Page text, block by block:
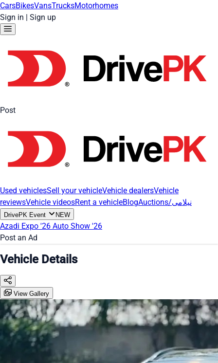
CarsBikesVansTrucksMotorhomes
Sign in | Sign up
Post
Used vehiclesSell your vehicleVehicle dealersVehicle
reviewsVehicle videosRent a vehicleBlog Auctions/نیلامی
DrivePK Event NEW
Azadi Expo '26 Auto Show '26
Post an Ad
Vehicle Details
View Gallery